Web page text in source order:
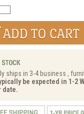
ships in 3-4 business ,
be expected in 1-2
date.